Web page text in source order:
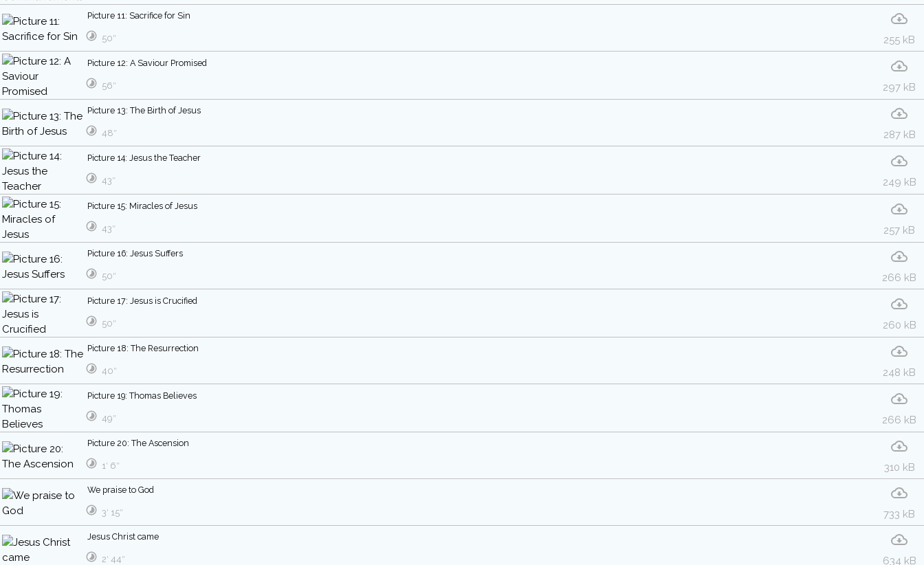
Picture 11: Sacrifice for Sin
255 kB
50″
Picture 12: A Saviour Promised
297 kB
56″
Picture 13: The Birth of Jesus
287 kB
48″
Picture 14: Jesus the Teacher
249 kB
43″
Picture 15: Miracles of Jesus
257 kB
43″
Picture 16: Jesus Suffers
266 kB
50″
Picture 17: Jesus is Crucified
260 kB
50″
Picture 18: The Resurrection
248 kB
40″
Picture 19: Thomas Believes
266 kB
49″
Picture 20: The Ascension
310 kB
1′ 6″
We praise to God
733 kB
3′ 15″
Jesus Christ came
634 kB
2′ 44″